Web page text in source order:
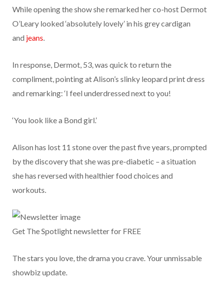
While opening the show she remarked her co-host Dermot
O’Leary looked ‘absolutely lovely’ in his grey cardigan
and jeans.
In response, Dermot, 53, was quick to return the
compliment, pointing at Alison’s slinky leopard print dress
and remarking: ‘I feel underdressed next to you!
‘You look like a Bond girl.’
Alison has lost 11 stone over the past five years, prompted
by the discovery that she was pre-diabetic – a situation
she has reversed with healthier food choices and
workouts.
Get The Spotlight newsletter for FREE
The stars you love, the drama you crave. Your unmissable
showbiz update.